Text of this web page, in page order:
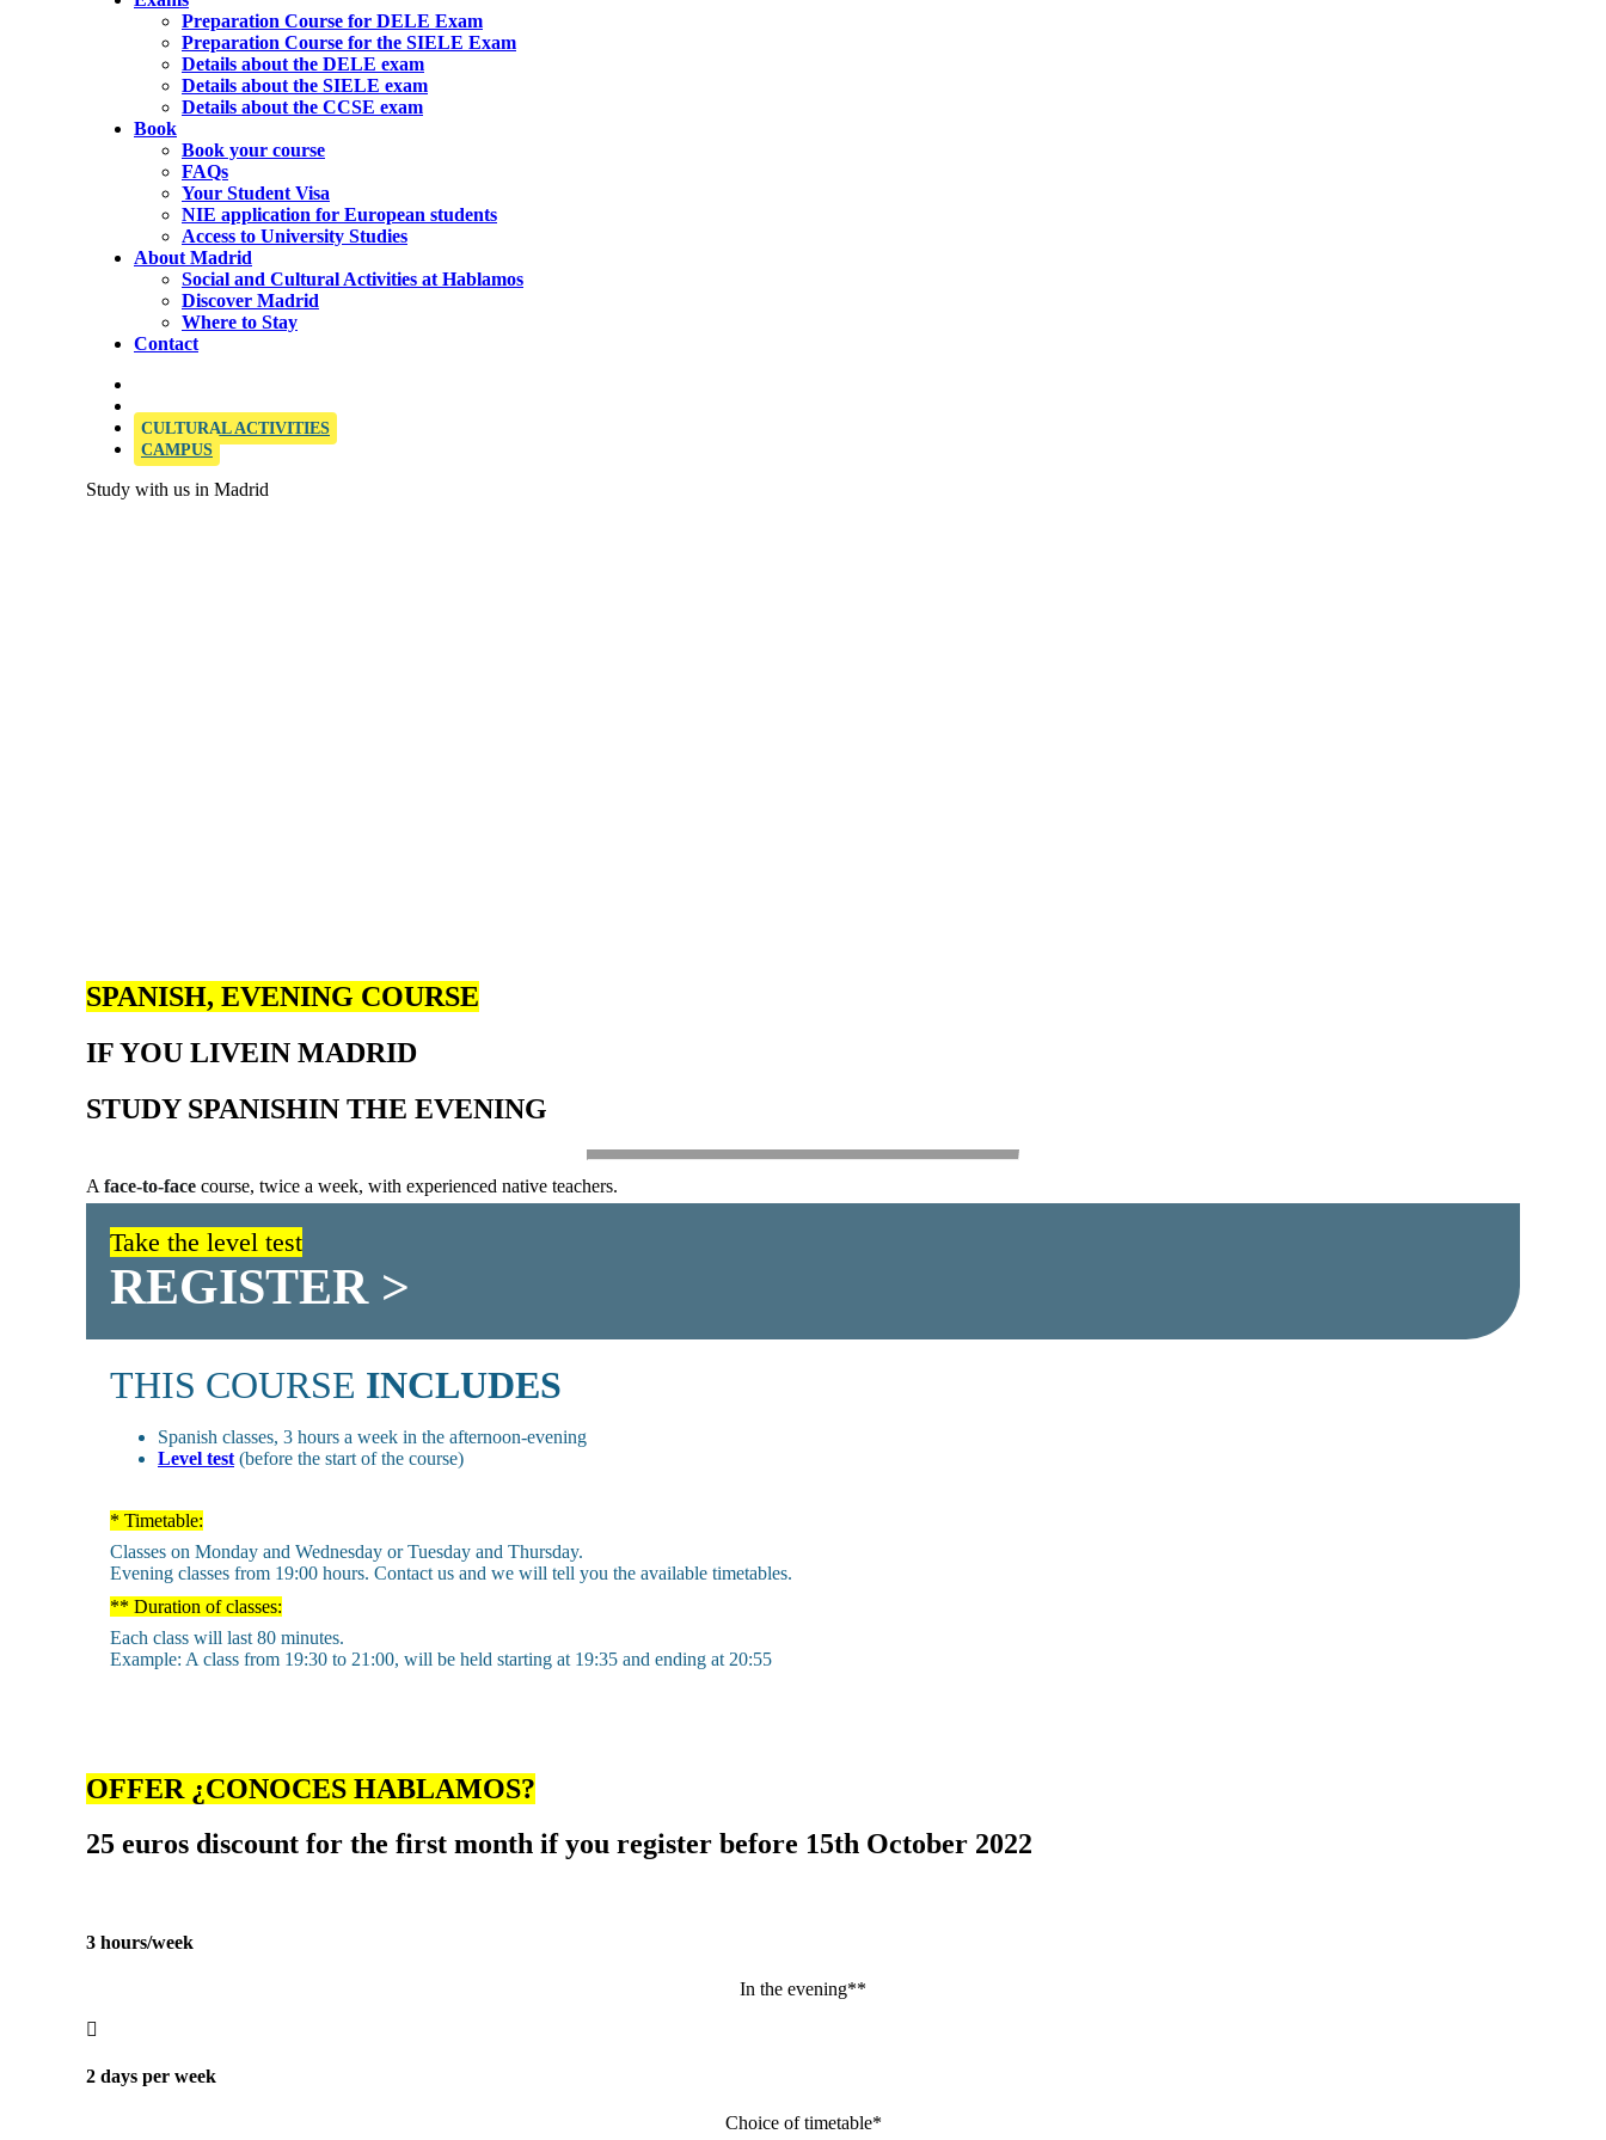
Preparation Course for DELE Exam
Preparation Course for the SIELE Exam
Details about the DELE exam
Details about the SIELE exam
Details about the CCSE exam
Book
Book your course
FAQs
Your Student Visa
NIE application for European students
Access to University Studies
About Madrid
Social and Cultural Activities at Hablamos
Discover Madrid
Where to Stay
Contact
CULTURAL ACTIVITIES
CAMPUS
Study with us in Madrid
SPANISH, EVENING COURSE
IF YOU LIVEIN MADRID
STUDY SPANISHIN THE EVENING
A face-to-face course, twice a week, with experienced native teachers.
Take the level test
REGISTER >
THIS COURSE INCLUDES
Spanish classes, 3 hours a week in the afternoon-evening
Level test (before the start of the course)
* Timetable:
Classes on Monday and Wednesday or Tuesday and Thursday.
Evening classes from 19:00 hours. Contact us and we will tell you the available timetables.
** Duration of classes:
Each class will last 80 minutes.
Example: A class from 19:30 to 21:00, will be held starting at 19:35 and ending at 20:55
OFFER ¿CONOCES HABLAMOS?
25 euros discount for the first month if you register before 15th October 2022
3 hours/week
In the evening**
2 days per week
Choice of timetable*